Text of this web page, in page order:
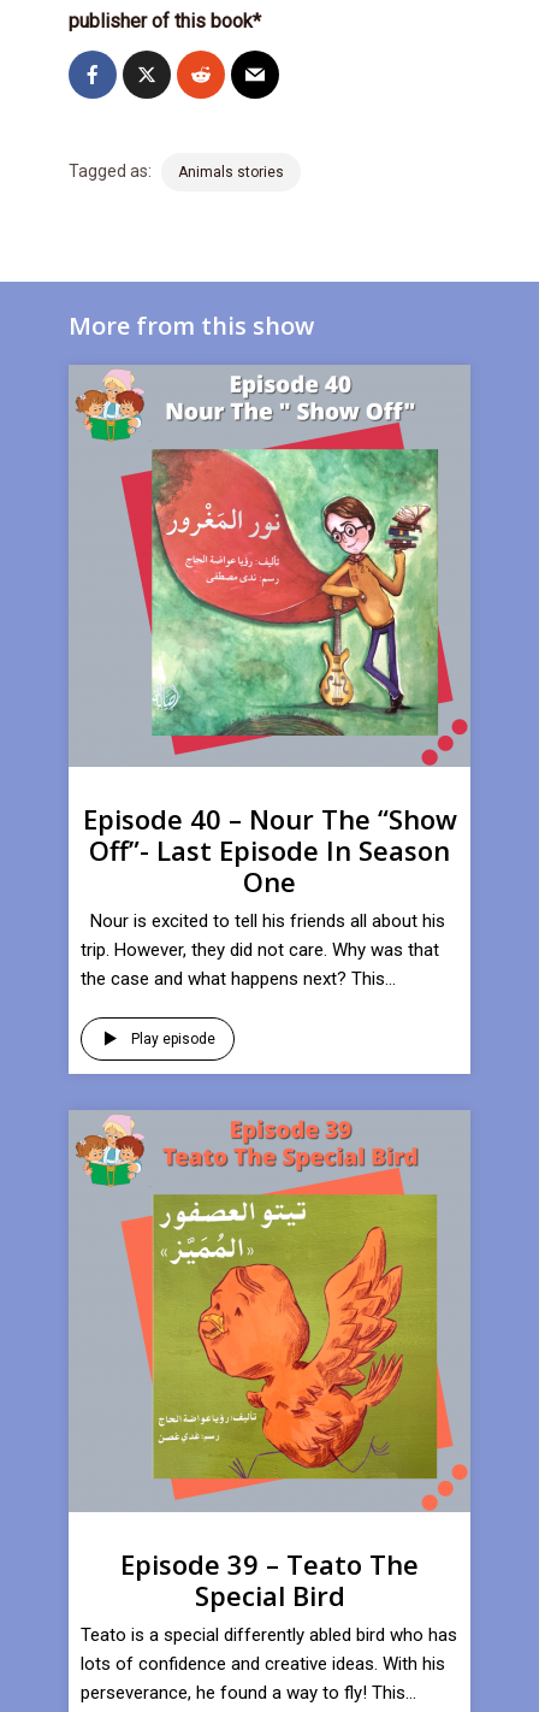
publisher of this book*
Tagged as: Animals stories
More from this show
Episode 40 – Nour The “Show
Off”- Last Episode In Season
One
Nour is excited to tell his friends all about his
trip. However, they did not care. Why was that
the case and what happens next? This...
Play episode
Episode 39 – Teato The
Special Bird
Teato is a special differently abled bird who has
lots of confidence and creative ideas. With his
perseverance, he found a way to fly! This...